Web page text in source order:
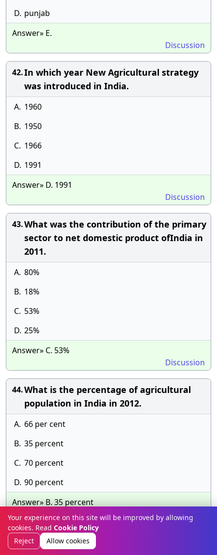
D. punjab
Answer» E.
Discussion
42.In which year New Agricultural strategy
was introduced in India.
A. 1960
B. 1950
C. 1966
D. 1991
Answer» D. 1991
Discussion
43.What was the contribution of the primary
sector to net domestic product ofIndia in
2011.
A. 80%
B. 18%
C. 53%
D. 25%
Answer» C. 53%
Discussion
44.What is the percentage of agricultural
population in India in 2012.
A. 66 per cent
B. 35 percent
C. 70 percent
D. 90 percent
Answer» B. 35 percent
Discussion
45.The annual growth rate of India’s
Your experience on this site will be improved by allowing
cookies. Read Cookie Policy
Reject
Allow cookies